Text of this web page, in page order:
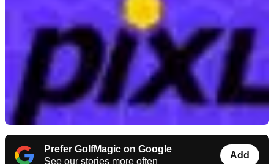
Prefer GolfMagic on Google
See our stories more often
Add